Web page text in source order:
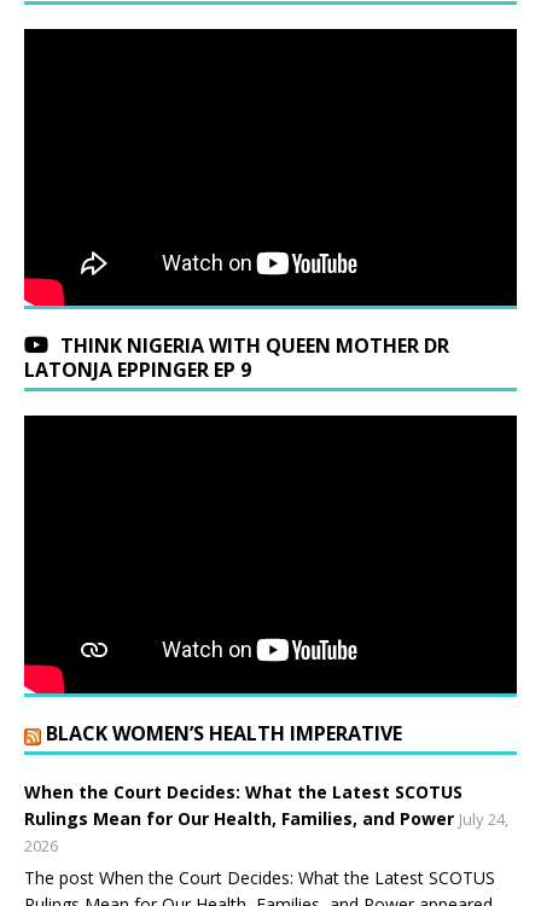
THINK NIGERIA WITH QUEEN MOTHER DR
LATONJA EPPINGER EP 9
BLACK WOMEN’S HEALTH IMPERATIVE
When the Court Decides: What the Latest SCOTUS
Rulings Mean for Our Health, Families, and Power July 24,
2026
The post When the Court Decides: What the Latest SCOTUS